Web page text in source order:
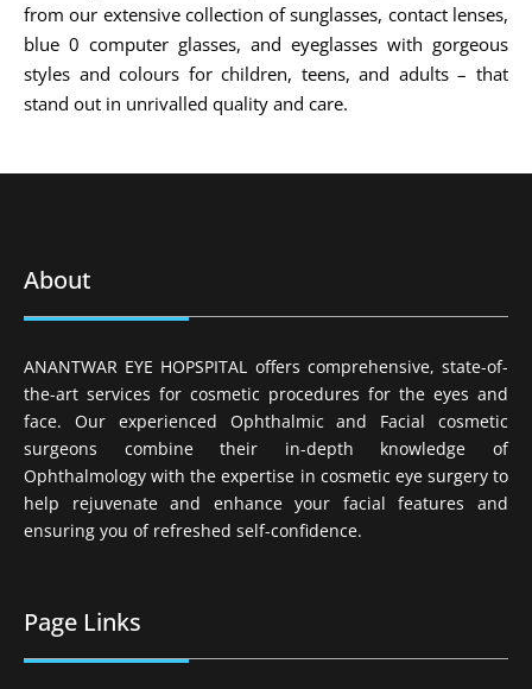
from our extensive collection of sunglasses, contact lenses,
blue 0 computer glasses, and eyeglasses with gorgeous
styles and colours for children, teens, and adults – that
stand out in unrivalled quality and care.
About
ANANTWAR EYE HOPSPITAL offers comprehensive, state-of-
the-art services for cosmetic procedures for the eyes and
face. Our experienced Ophthalmic and Facial cosmetic
surgeons combine their in-depth knowledge of
Ophthalmology with the expertise in cosmetic eye surgery to
help rejuvenate and enhance your facial features and
ensuring you of refreshed self-confidence.
Page Links